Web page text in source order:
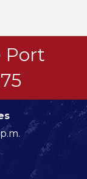
Port